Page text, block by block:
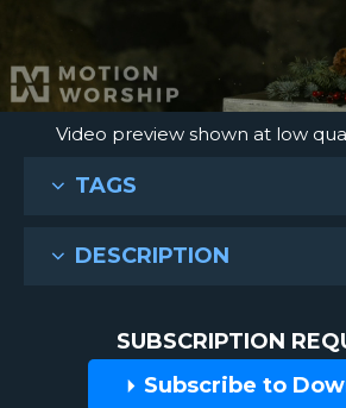
Video preview shown at low
TAGS
DESCRIPTION
SUBSCRIPTION
Subscribe to